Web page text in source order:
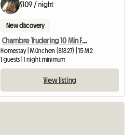
$109 / night
New discovery
Chambre Trudering 10 Min Foire
Homestay | München (81827) | 15 M2
1 guests | 1 night minimum
View listing